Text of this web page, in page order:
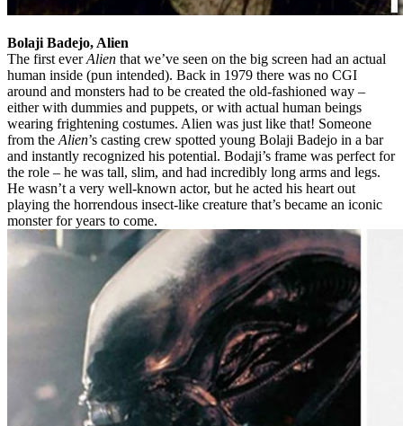
Bolaji Badejo, Alien
The first everAlien that we’ve seen on the big screen had an actual
human inside (pun intended). Back in 1979 there was no CGI
around and monsters had to be created the old-fashioned way –
either with dummies and puppets, or with actual human beings
wearing frightening costumes. Alien was just like that! Someone
from the Alien’s casting crew spotted young Bolaji Badejo in a bar
and instantly recognized his potential. Bodaji’s frame was perfect for
the role – he was tall, slim, and had incredibly long arms and legs.
He wasn’t a very well-known actor, but he acted his heart out
playing the horrendous insect-like creature that’s became an iconic
monster for years to come.